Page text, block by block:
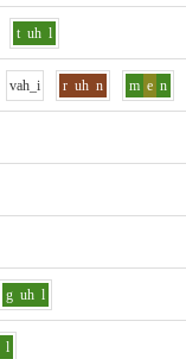
t uh l
vah_i r uh n m e n
g uh l
l